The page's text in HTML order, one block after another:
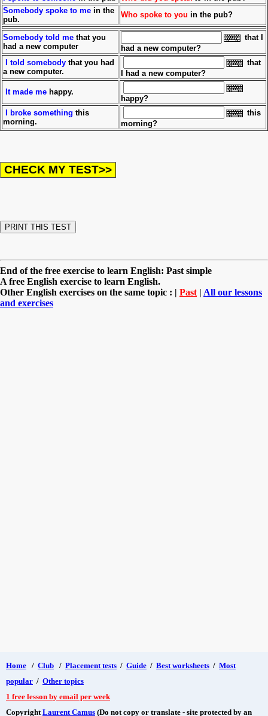
Somebody spoke to me in the
pub.
Who spoke to you in the pub?
Somebody told me that you
had a new computer
that I
had a new computer?
I told somebody that you had
a new computer.
that
I had a new computer?
It made me happy.
happy?
I broke something this
morning.
this
morning?
End of the free exercise to learn English: Past simple
A free English exercise to learn English.
Other English exercises on the same topic : | Past | All our lessons
and exercises
Home / Club / Placement tests / Guide / Best worksheets / Most
popular / Other topics
1 free lesson by email per week
Copyright Laurent Camus (Do not copy or translate - site protected by an